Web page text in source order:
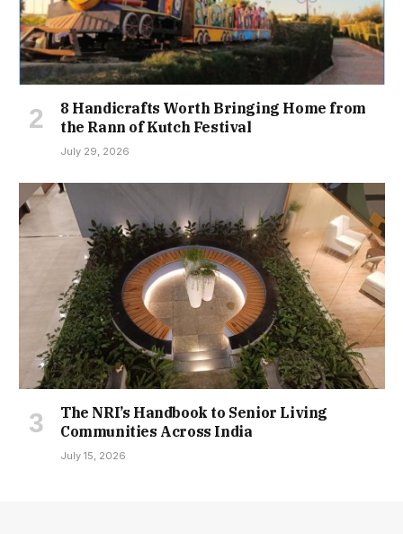
8 Handicrafts Worth Bringing Home from
the Rann of Kutch Festival
July 29, 2026
The NRI’s Handbook to Senior Living
Communities Across India
July 15, 2026